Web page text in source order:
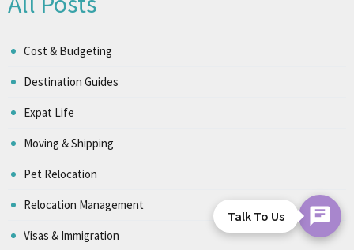
Cost & Budgeting
Destination Guides
Expat Life
Moving & Shipping
Pet Relocation
Relocation Management
Visas & Immigration
Talk To Us